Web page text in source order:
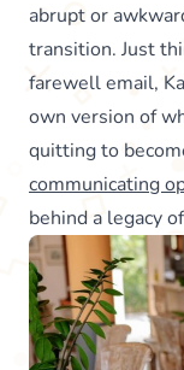
abrupt or
transition. Just
farewell email,
own version of
quitting to
communicating
behind a legacy